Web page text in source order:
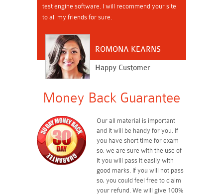
test engine software. I will recommend your site
to all my friends for sure.
ROMONA KEARNS
Happy Customer
Money Back Guarantee
Our all material is important
and it will be handy for you. If
you have short time for exam
so, we are sure with the use of
it you will pass it easily with
good marks. If you will not pass
so, you could feel free to claim
your refund. We will give 100%